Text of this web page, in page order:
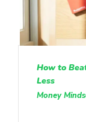
How to
Less
Money